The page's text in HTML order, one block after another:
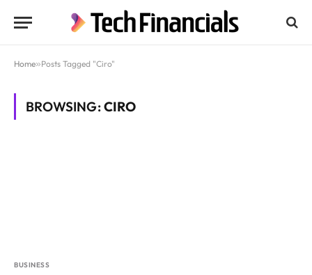
Home»Posts Tagged "Ciro"
BROWSING:CIRO
BUSINESS